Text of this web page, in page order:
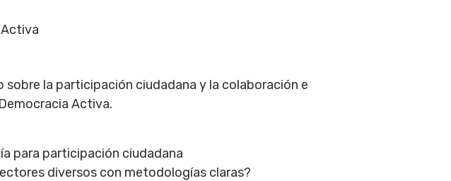
la participación ciudadana y la colaboración e
Activa.
para participación ciudadana
diversos con metodologías claras?